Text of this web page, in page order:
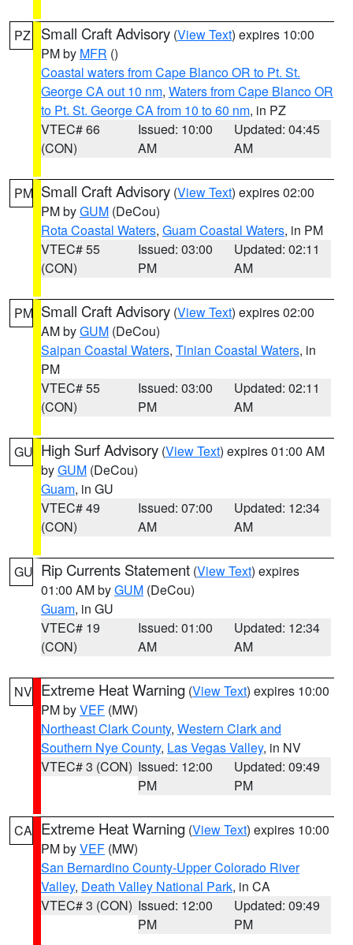
PZ Small Craft Advisory (View Text) expires 10:00
PM by MFR ()
Coastal waters from Cape Blanco OR to Pt. St.
George CA out 10 nm, Waters from Cape Blanco OR
to Pt. St. George CA from 10 to 60 nm, in PZ
VTEC# 66
(CON)
Issued: 10:00
AM
Updated: 04:45
AM
PM Small Craft Advisory (View Text) expires 02:00
PM byGUM (DeCou)
Rota Coastal Waters, Guam Coastal Waters, in PM
VTEC# 55
(CON)
Issued: 03:00
PM
Updated: 02:11
AM
PM Small Craft Advisory (View Text) expires 02:00
AM byGUM (DeCou)
Saipan Coastal Waters, Tinian Coastal Waters, in
PM
VTEC# 55
(CON)
Issued: 03:00
PM
Updated: 02:11
AM
GU High Surf Advisory (View Text) expires 01:00 AM
byGUM (DeCou)
Guam, in GU
VTEC# 49
(CON)
Issued: 07:00
AM
Updated: 12:34
AM
GU Rip Currents Statement (View Text) expires
01:00 AM byGUM (DeCou)
Guam, in GU
VTEC# 19
(CON)
Issued: 01:00
AM
Updated: 12:34
AM
NV Extreme Heat Warning (View Text) expires 10:00
PM byVEF (MW)
Northeast Clark County, Western Clark and
Southern Nye County, Las Vegas Valley, in NV
VTEC# 3 (CON) Issued: 12:00
PM
Updated: 09:49
PM
CA Extreme Heat Warning (View Text) expires 10:00
PM byVEF (MW)
San Bernardino County-Upper Colorado River
Valley, Death Valley National Park, in CA
VTEC# 3 (CON) Issued: 12:00
PM
Updated: 09:49
PM